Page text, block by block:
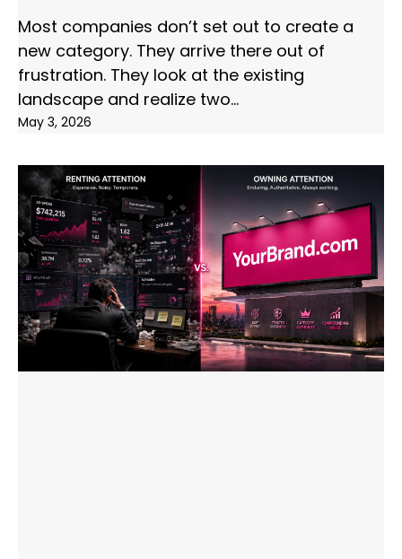
Most companies don’t set out to create a
new category. They arrive there out of
frustration. They look at the existing
landscape and realize two
May 3, 2026